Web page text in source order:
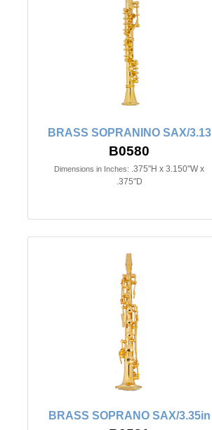
BRASS SOPRANINO SAX/3.13
B0580
Dimensions in Inches: .375"H x 3.150"W x
.375"D
BRASS SOPRANO SAX/3.35in